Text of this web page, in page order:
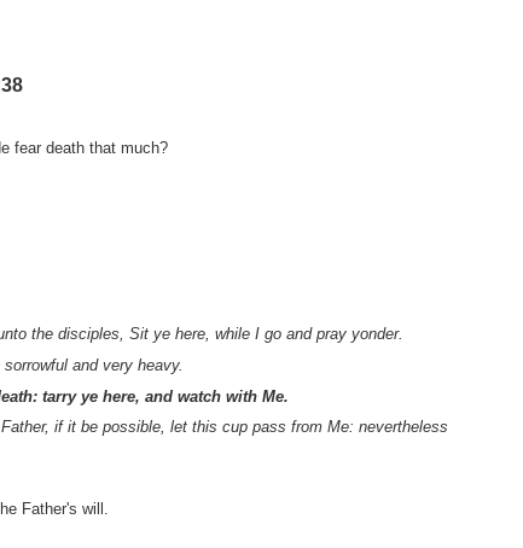
fear death that much?
the disciples, Sit ye here, while I go and pray yonder.
and very heavy.
tarry ye here, and watch with Me.
if it be possible, let this cup pass from Me: nevertheless
Father's will.